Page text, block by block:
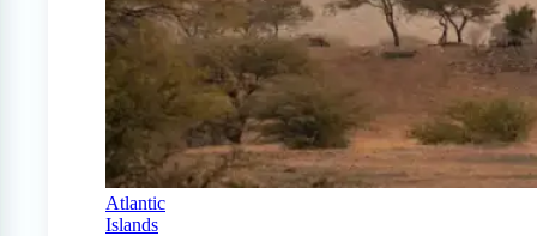
Atlantic
Islands